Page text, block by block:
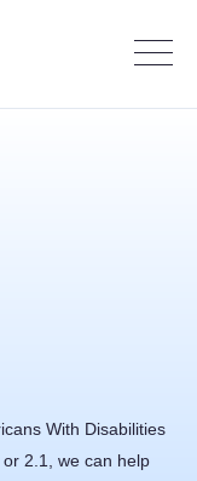
With Disabilities
2.1, we can help